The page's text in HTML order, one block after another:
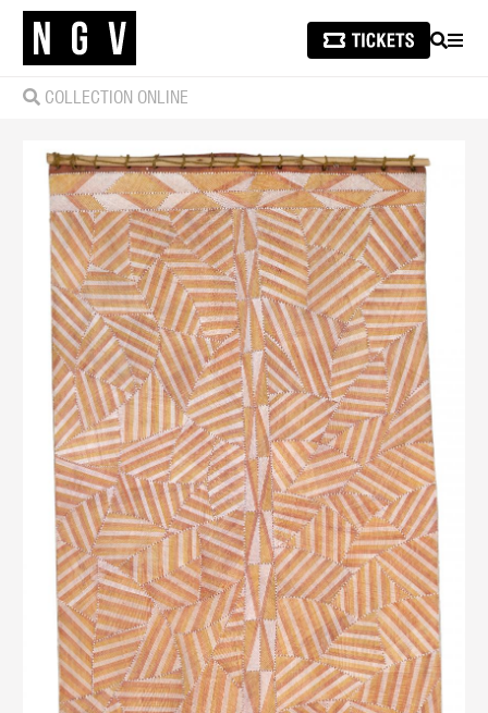
SEARCH
COLLECTION ONLINE